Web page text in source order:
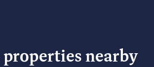
properties nearby